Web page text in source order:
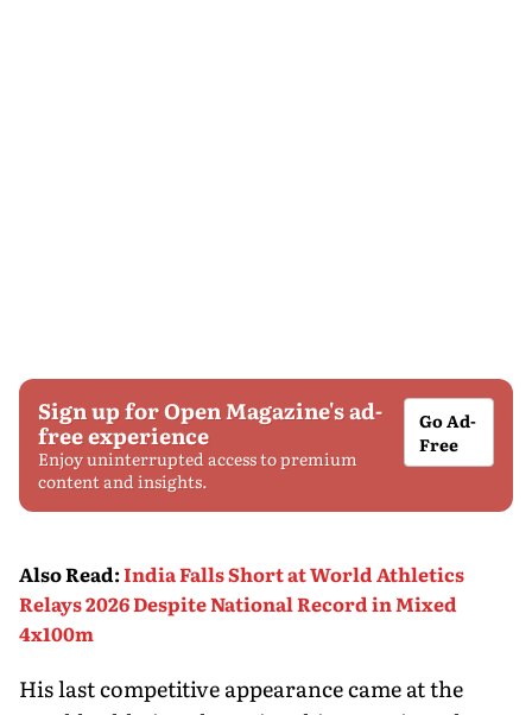
Sign up for Open Magazine's ad-
free experience
Enjoy uninterrupted access to premium
content and insights.
Go Ad-
Free
Also Read:India Falls Short at World Athletics
Relays 2026 Despite National Record in Mixed
4x100m
His last competitive appearance came at the